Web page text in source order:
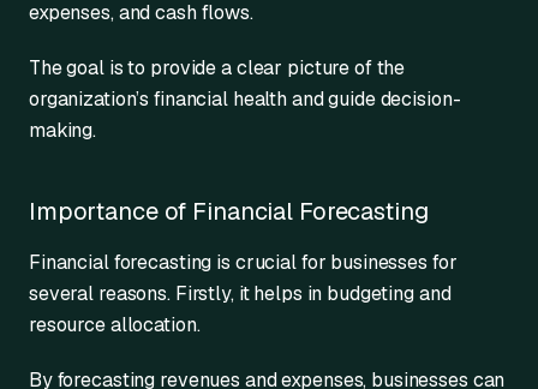
expenses, and cash flows.
The goal is to provide a clear picture of the
organization’s financial health and guide decision-
making.
Importance of Financial Forecasting
Financial forecasting is crucial for businesses for
several reasons. Firstly, it helps in budgeting and
resource allocation.
By forecasting revenues and expenses, businesses can